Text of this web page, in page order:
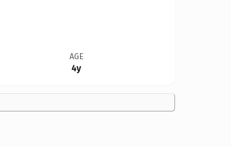
AGE
4y